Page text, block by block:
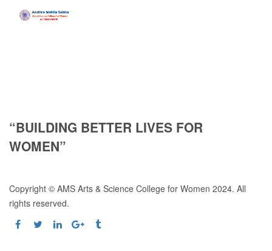
“BUILDING BETTER LIVES FOR
WOMEN”
Copyright © AMS Arts & Science College for Women 2024. All
rights reserved.